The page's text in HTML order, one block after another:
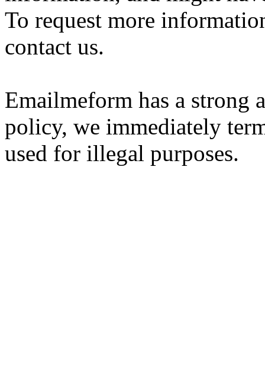
To request more
contact us.
Emailmeform has a strong
policy, we immediately
used for illegal purposes.